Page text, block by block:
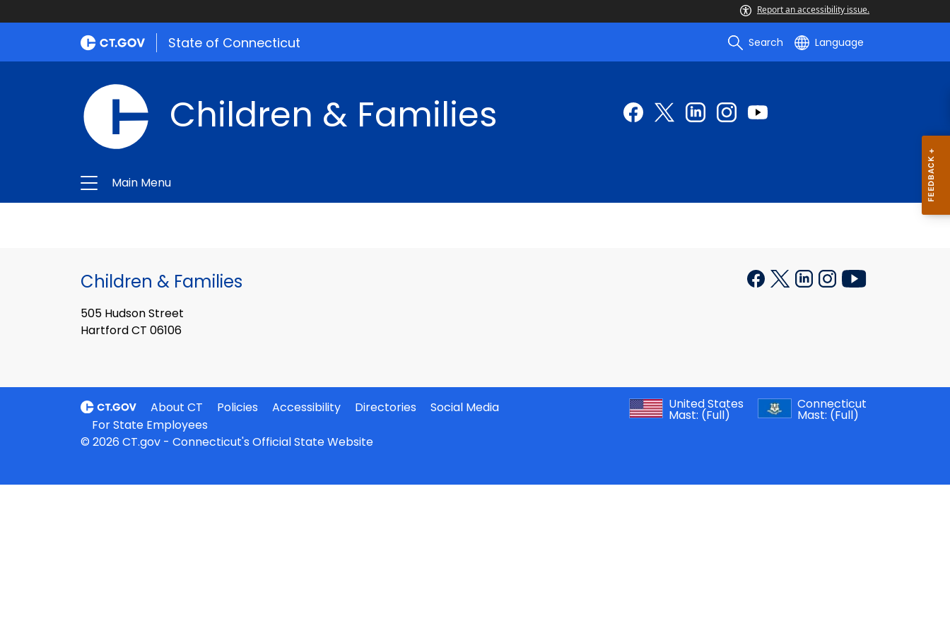
Report an accessibility issue.
State of Connecticut Search Language
Children & Families
Main Menu
Children & Families
505 Hudson Street
Hartford CT 06106
About CT Policies Accessibility Directories
Social Media
For State Employees
United States
Mast: (Full)
Connecticut
Mast: (Full)
© 2026 CT.gov - Connecticut's Official State Website